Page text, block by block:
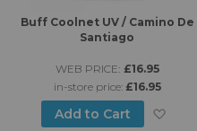
to Wish List
Buff Coolnet UV / Camino De
Santiago
WEB PRICE: £16.95
in-store price: £16.95
Add to Cart